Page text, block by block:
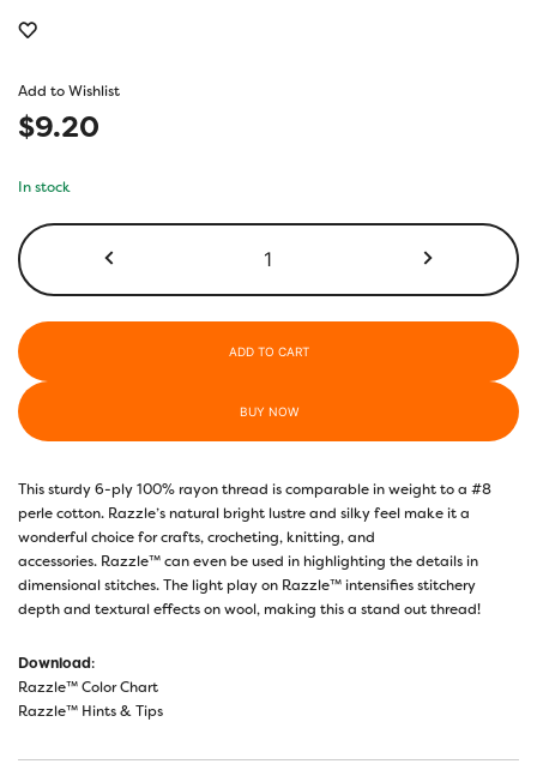
Add to Wishlist
$9.20
In stock
-
ADD TO CART
BUY NOW
This sturdy 6-ply 100% rayon thread is comparable in weight to a #8
perle cotton. Razzle’s natural bright lustre and silky feel make it a
wonderful choice for crafts, crocheting, knitting, and
accessories. Razzle™ can even be used in highlighting the details in
dimensional stitches. The light play on Razzle™ intensifies stitchery
depth and textural effects on wool, making this a stand out thread!
Download:
Razzle™ Color Chart
Razzle™ Hints & Tips